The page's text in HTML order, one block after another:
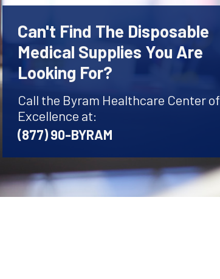
Can't Find The Disposable
Medical Supplies You Are
Looking For?
Call the Byram Healthcare Center of
Excellence at:
(877) 90-BYRAM